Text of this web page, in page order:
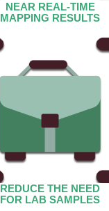
NEAR REAL-TIME
MAPPING RESULTS
REDUCE THE NEED
FOR LAB SAMPLES